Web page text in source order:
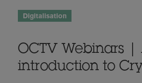
Digitalisation
OCTV Webinars |
introduction to